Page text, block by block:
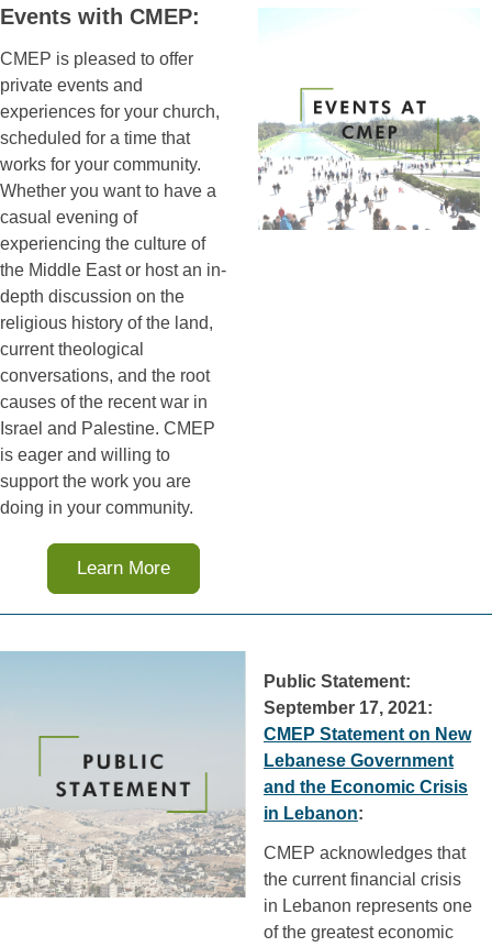
Events with CMEP:
CMEP is pleased to offer
private events and
experiences for your church,
scheduled for a time that
works for your community.
Whether you want to have a
casual evening of
experiencing the culture of
the Middle East or host an in-
depth discussion on the
religious history of the land,
current theological
conversations, and the root
causes of the recent war in
Israel and Palestine. CMEP
is eager and willing to
support the work you are
doing in your community.
Learn More
Public Statement:
September 17, 2021:
CMEP Statement on New
Lebanese Government
and the Economic Crisis
in Lebanon:
CMEP acknowledges that
the current financial crisis
in Lebanon represents one
of the greatest economic